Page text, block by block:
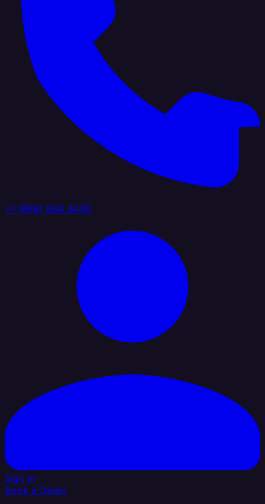
+1 (888) 884 6405
Sign In
Book a Demo